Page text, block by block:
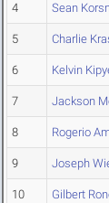
4 Sean
5 Charlie
6 Kelvin
7 Jackson
8 Rogerio
9 Joseph
10 Gilbert